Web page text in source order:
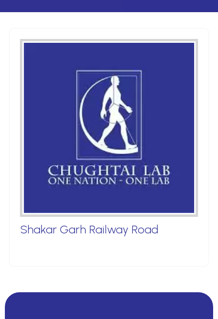
Shakar Garh Railway Road